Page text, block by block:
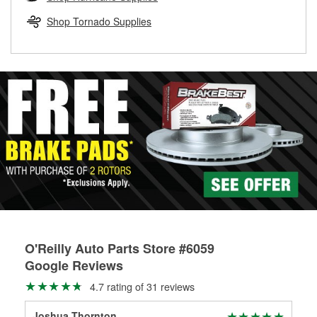
replacement brake parts for your repair.
Shop Tornado Supplies
O'Reilly Auto Parts Store #6059
Google Reviews
4.7 rating of 31 reviews